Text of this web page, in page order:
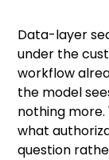
Data-layer
under the
workflow
the model
nothing more.
what
question